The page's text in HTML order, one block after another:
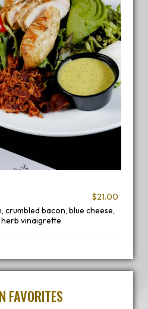
$21.00
crumbled bacon, blue cheese,
vinaigrette
FAVORITES